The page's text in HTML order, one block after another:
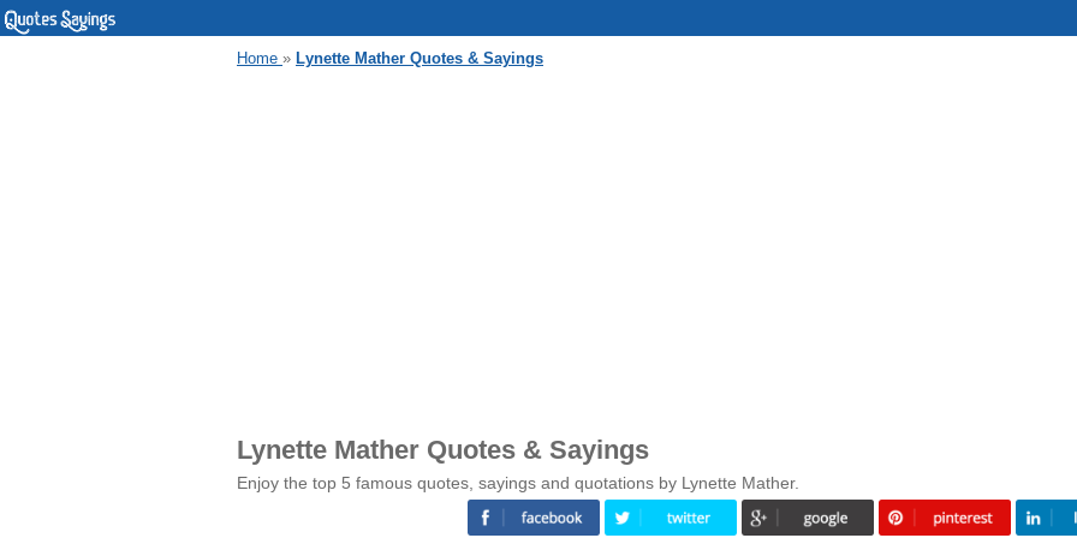
Home » Lynette Mather Quotes & Sayings
Lynette Mather Quotes & Sayings
Enjoy the top 5 famous quotes, sayings and quotations by Lynette Mather.